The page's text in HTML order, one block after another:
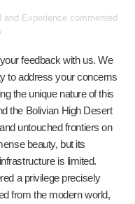
and Experience commented
feedback with us. We
to address your concerns
the unique nature of this
the Bolivian High Desert
untouched frontiers on
beauty, but its
is limited.
a privilege precisely
from the modern world,